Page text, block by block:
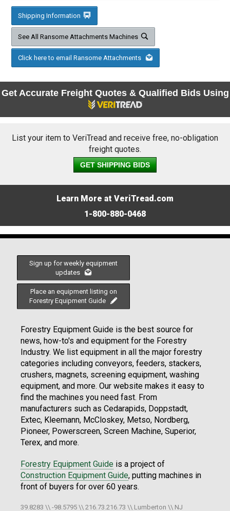
Shipping Information
See All Ransome Attachments Machines
Click here to email Ransome Attachments
Get Accurate Freight Quotes & Qualified Bids Using
List your item to VeriTread and receive free, no-obligation
freight quotes.
GET SHIPPING BIDS
Learn More at VeriTread.com
1-800-880-0468
Sign up for weekly equipment
updates
Place an equipment listing on
Forestry Equipment Guide
Forestry Equipment Guide is the best source for
news, how-to's and equipment for the Forestry
Industry. We list equipment in all the major forestry
categories including conveyors, feeders, stackers,
crushers, magnets, screening equipment, washing
equipment, and more. Our website makes it easy to
find the machines you need fast. From
manufacturers such as Cedarapids, Doppstadt,
Extec, Kleemann, McCloskey, Metso, Nordberg,
Pioneer, Powerscreen, Screen Machine, Superior,
Terex, and more.
Forestry Equipment Guide is a project of
Construction Equipment Guide, putting machines in
front of buyers for over 60 years.
39.8283 \\ -98.5795 \\ 216.73.216.73 \\ Lumberton \\ NJ